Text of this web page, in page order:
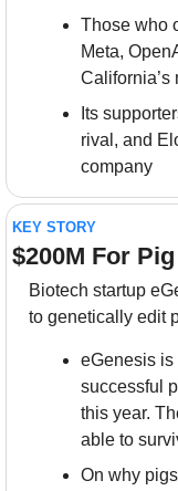
Those who
Meta,
California’s
Its
rival, and
company
KEY STORY
$200M For
Biotech startup
to genetically edit
eGenesis is
successful
this year.
able to
On why